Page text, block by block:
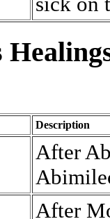
Description
After
After